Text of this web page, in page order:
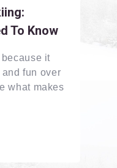
To Know
it
fun over
what makes